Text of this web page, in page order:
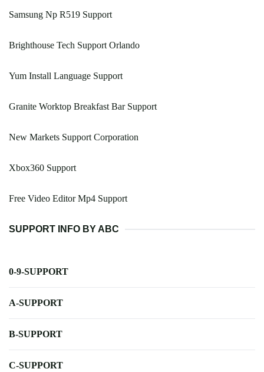
Samsung Np R519 Support
Brighthouse Tech Support Orlando
Yum Install Language Support
Granite Worktop Breakfast Bar Support
New Markets Support Corporation
Xbox360 Support
Free Video Editor Mp4 Support
SUPPORT INFO BY ABC
0-9-SUPPORT
A-SUPPORT
B-SUPPORT
C-SUPPORT